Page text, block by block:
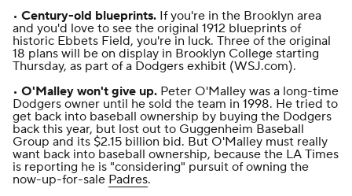
• Century-old blueprints. If you're in the Brooklyn area
and you'd love to see the original 1912 blueprints of
historic Ebbets Field, you're in luck. Three of the original
18 plans will be on display in Brooklyn College starting
Thursday, as part of a Dodgers exhibit (WSJ.com).
• O'Malley won't give up. Peter O'Malley was a long-time
Dodgers owner until he sold the team in 1998. He tried to
get back into baseball ownership by buying the Dodgers
back this year, but lost out to Guggenheim Baseball
Group and its $2.15 billion bid. But O'Malley must really
want back into baseball ownership, because the LA Times
is reporting he is "considering" pursuit of owning the
now-up-for-sale Padres.